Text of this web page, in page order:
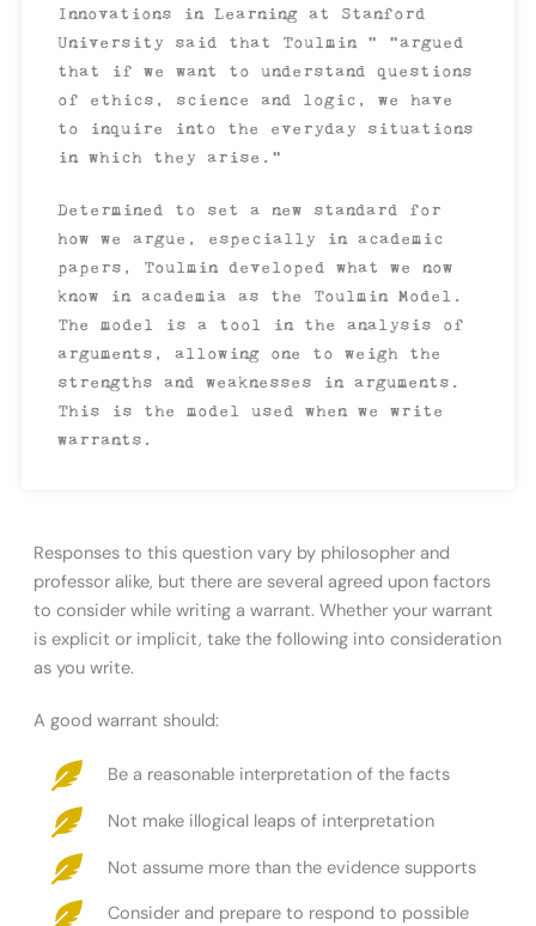
Innovations in Learning at Stanford
University said that Toulmin “ “argued
that if we want to understand questions
of ethics, science and logic, we have
to inquire into the everyday situations
in which they arise.”
Determined to set a new standard for
how we argue, especially in academic
papers, Toulmin developed what we now
know in academia as the Toulmin Model.
The model is a tool in the analysis of
arguments, allowing one to weigh the
strengths and weaknesses in arguments.
This is the model used when we write
warrants.
Responses to this question vary by philosopher and
professor alike, but there are several agreed upon factors
to consider while writing a warrant. Whether your warrant
is explicit or implicit, take the following into consideration
as you write.
A good warrant should:
Be a reasonable interpretation of the facts
Not make illogical leaps of interpretation
Not assume more than the evidence supports
Consider and prepare to respond to possible